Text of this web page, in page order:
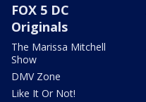
FOX 5 DC
Originals
The Marissa Mitchell
Show
DMV Zone
Like It Or Not!